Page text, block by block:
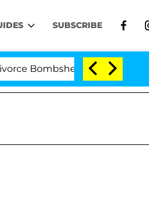
SUBSCRIBE
Politician Splitting